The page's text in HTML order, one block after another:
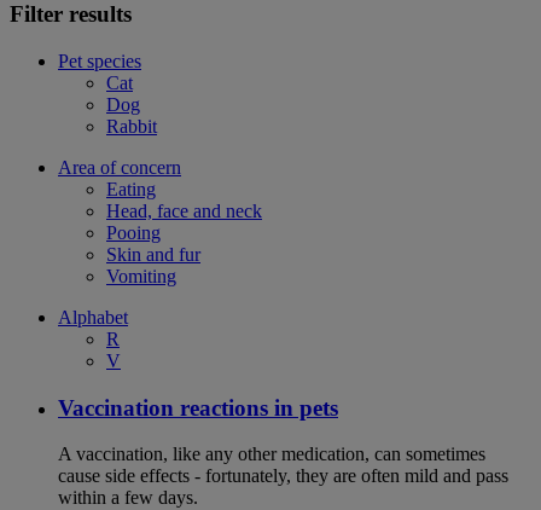
Filter results
Pet species
Cat
Dog
Rabbit
Area of concern
Eating
Head, face and neck
Pooing
Skin and fur
Vomiting
Alphabet
R
V
Vaccination reactions in pets
A vaccination, like any other medication, can sometimes
cause side effects - fortunately, they are often mild and pass
within a few days.